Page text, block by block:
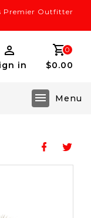
Premier Outfitter
in
0
$0.00